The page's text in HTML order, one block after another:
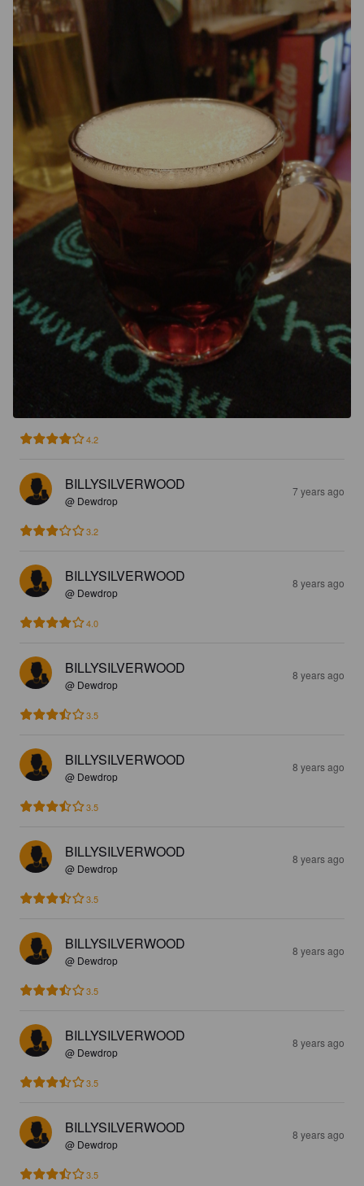
4.2
BILLYSILVERWOOD
@ Dewdrop
7 years ago
3.2
BILLYSILVERWOOD
@ Dewdrop
8 years ago
4.0
BILLYSILVERWOOD
@ Dewdrop
8 years ago
3.5
BILLYSILVERWOOD
@ Dewdrop
8 years ago
3.5
BILLYSILVERWOOD
@ Dewdrop
8 years ago
3.5
BILLYSILVERWOOD
@ Dewdrop
8 years ago
3.5
BILLYSILVERWOOD
@ Dewdrop
8 years ago
3.5
BILLYSILVERWOOD
@ Dewdrop
8 years ago
3.5